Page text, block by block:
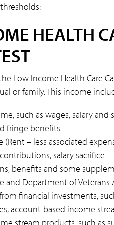
HEALTH
Low Income Health Care
or family. This income
such as wages, salary
fringe benefits
(Rent – less associated
salary sacrifice
benefits and some
and Department of Veterans
financial investments,
account-based income
stream products, such as